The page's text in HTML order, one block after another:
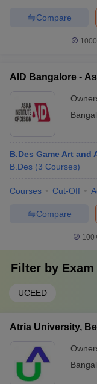
Compare
AID Bangalore -
B.Des Game Art and
B.Des (3 Courses)
Courses Cut-Off
Compare
Filter by Exam
UCEED
Atria University,